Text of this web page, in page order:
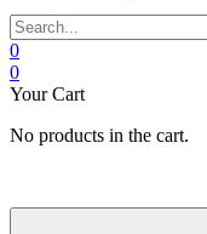
0
0
Your Cart
No products in the cart.